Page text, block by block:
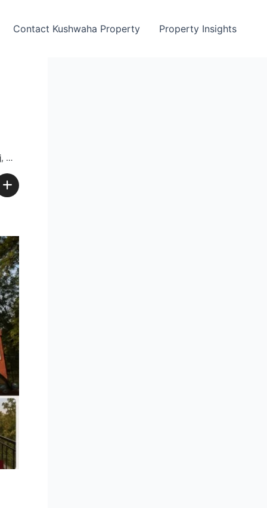
Contact Kushwaha Property Property Insights